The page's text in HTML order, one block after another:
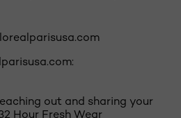
out and sharing your
Hour Fresh Wear